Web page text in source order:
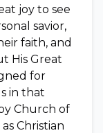
joy to see
savior,
faith, and
His Great
for
in that
Church of
Christian